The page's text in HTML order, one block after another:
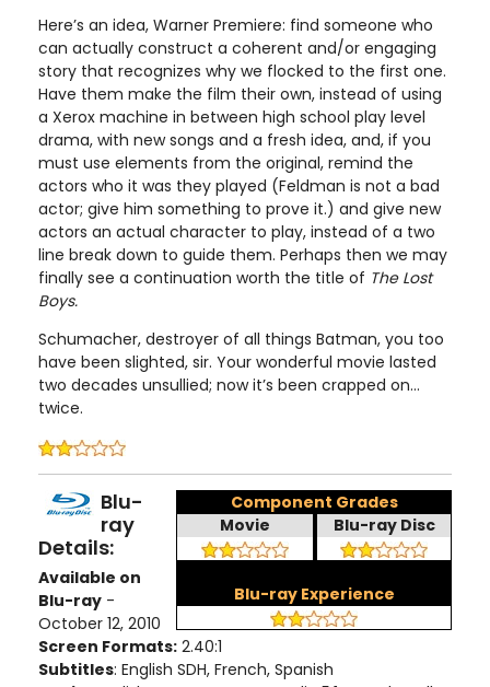
Here’s an idea, Warner Premiere: find someone who
can actually construct a coherent and/or engaging
story that recognizes why we flocked to the first one.
Have them make the film their own, instead of using
a Xerox machine in between high school play level
drama, with new songs and a fresh idea, and, if you
must use elements from the original, remind the
actors who it was they played (Feldman is not a bad
actor; give him something to prove it.) and give new
actors an actual character to play, instead of a two
line break down to guide them. Perhaps then we may
finally see a continuation worth the title of The Lost
Boys.
Schumacher, destroyer of all things Batman, you too
have been slighted, sir. Your wonderful movie lasted
two decades unsullied; now it’s been crapped on...
twice.
Component Grades
Movie
Blu-ray Disc
Blu-ray Experience
Blu-
ray
Details:
Available on
Blu-ray -
October 12, 2010
Screen Formats: 2.40:1
Subtitles: English SDH, French, Spanish